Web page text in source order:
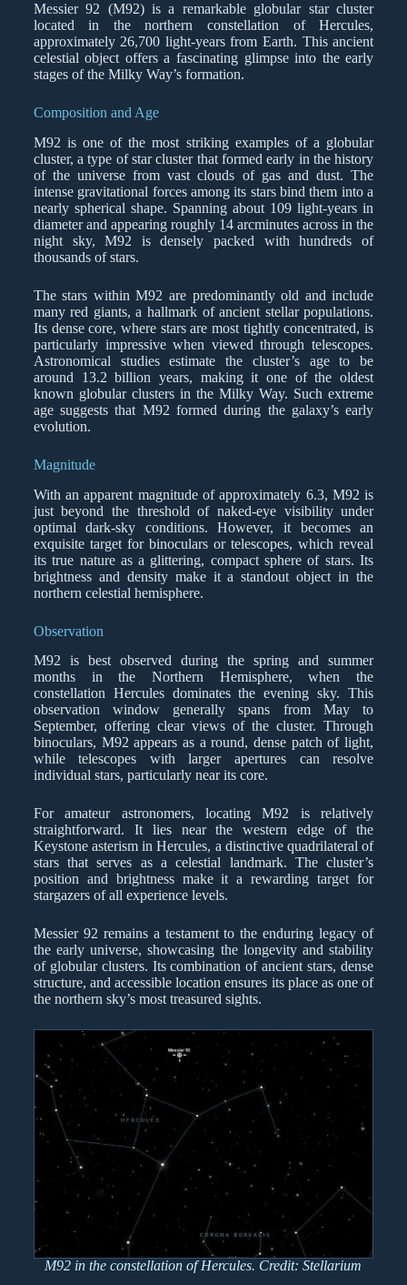
Messier 92 (M92) is a remarkable globular star cluster
located in the northern constellation of Hercules,
approximately 26,700 light-years from Earth. This ancient
celestial object offers a fascinating glimpse into the early
stages of the Milky Way’s formation.
Composition and Age
M92 is one of the most striking examples of a globular
cluster, a type of star cluster that formed early in the history
of the universe from vast clouds of gas and dust. The
intense gravitational forces among its stars bind them into a
nearly spherical shape. Spanning about 109 light-years in
diameter and appearing roughly 14 arcminutes across in the
night sky, M92 is densely packed with hundreds of
thousands of stars.
The stars within M92 are predominantly old and include
many red giants, a hallmark of ancient stellar populations.
Its dense core, where stars are most tightly concentrated, is
particularly impressive when viewed through telescopes.
Astronomical studies estimate the cluster’s age to be
around 13.2 billion years, making it one of the oldest
known globular clusters in the Milky Way. Such extreme
age suggests that M92 formed during the galaxy’s early
evolution.
Magnitude
With an apparent magnitude of approximately 6.3, M92 is
just beyond the threshold of naked-eye visibility under
optimal dark-sky conditions. However, it becomes an
exquisite target for binoculars or telescopes, which reveal
its true nature as a glittering, compact sphere of stars. Its
brightness and density make it a standout object in the
northern celestial hemisphere.
Observation
M92 is best observed during the spring and summer
months in the Northern Hemisphere, when the
constellation Hercules dominates the evening sky. This
observation window generally spans from May to
September, offering clear views of the cluster. Through
binoculars, M92 appears as a round, dense patch of light,
while telescopes with larger apertures can resolve
individual stars, particularly near its core.
For amateur astronomers, locating M92 is relatively
straightforward. It lies near the western edge of the
Keystone asterism in Hercules, a distinctive quadrilateral of
stars that serves as a celestial landmark. The cluster’s
position and brightness make it a rewarding target for
stargazers of all experience levels.
Messier 92 remains a testament to the enduring legacy of
the early universe, showcasing the longevity and stability
of globular clusters. Its combination of ancient stars, dense
structure, and accessible location ensures its place as one of
the northern sky’s most treasured sights.
M92 in the constellation of Hercules. Credit: Stellarium